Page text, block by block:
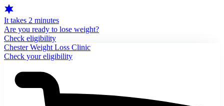
It takes 2 minutes
Are you ready to lose weight?
Check eligibility
Chester Weight Loss Clinic
Check your eligibility